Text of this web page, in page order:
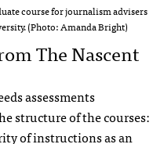
course for journalism advisers
(Photo: Amanda Bright)
The Nascent
assessments
structure of the courses:
of instructions as an